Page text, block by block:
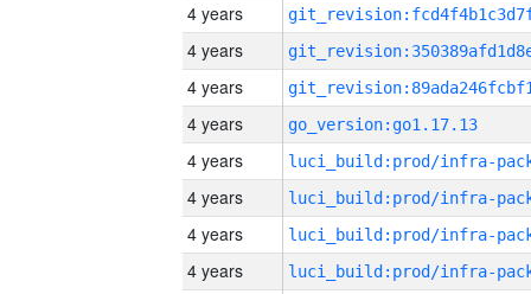
4 years
4 years
4 years
4 years
go_version:go1.17.13
4 years
4 years
4 years
4 years